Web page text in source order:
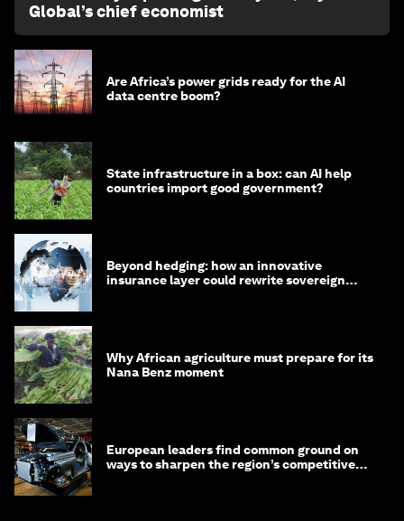
Global’s chief economist
Are Africa’s power grids ready for the AI
data centre boom?
State infrastructure in a box: can AI help
countries import good government?
Beyond hedging: how an innovative
insurance layer could rewrite sovereign
Why African agriculture must prepare for its
Nana Benz moment
European leaders find common ground on
ways to sharpen the region’s competitive